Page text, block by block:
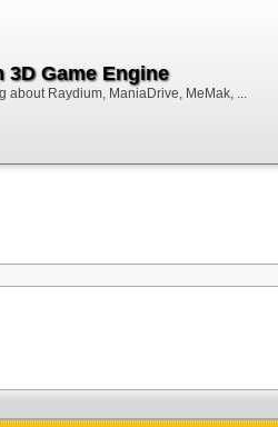
3D Game Engine
about Raydium, ManiaDrive, MeMak, ...